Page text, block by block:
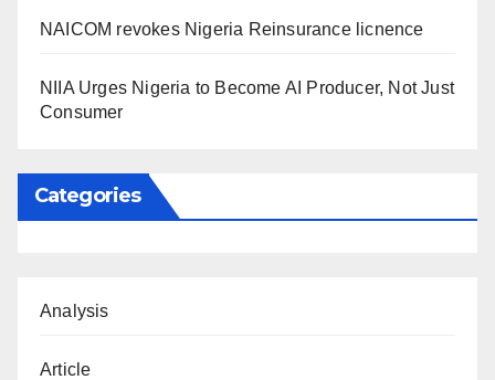
NAICOM revokes Nigeria Reinsurance licnence
NIIA Urges Nigeria to Become AI Producer, Not Just
Consumer
Categories
Analysis
Article